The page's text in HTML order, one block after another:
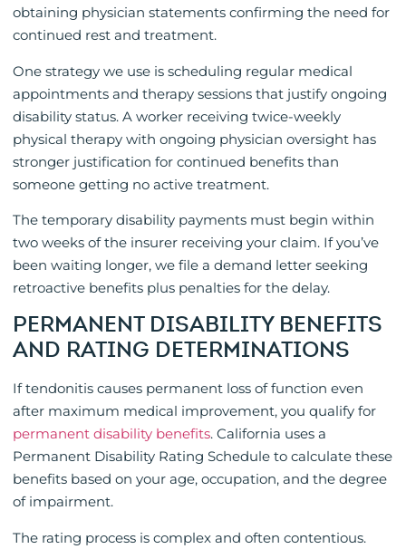
obtaining physician statements confirming the need for
continued rest and treatment.
One strategy we use is scheduling regular medical
appointments and therapy sessions that justify ongoing
disability status. A worker receiving twice-weekly
physical therapy with ongoing physician oversight has
stronger justification for continued benefits than
someone getting no active treatment.
The temporary disability payments must begin within
two weeks of the insurer receiving your claim. If you’ve
been waiting longer, we file a demand letter seeking
retroactive benefits plus penalties for the delay.
PERMANENT DISABILITY BENEFITS
AND RATING DETERMINATIONS
If tendonitis causes permanent loss of function even
after maximum medical improvement, you qualify for
permanent disability benefits. California uses a
Permanent Disability Rating Schedule to calculate these
benefits based on your age, occupation, and the degree
of impairment.
The rating process is complex and often contentious.